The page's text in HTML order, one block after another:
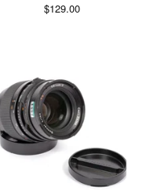
$129.00